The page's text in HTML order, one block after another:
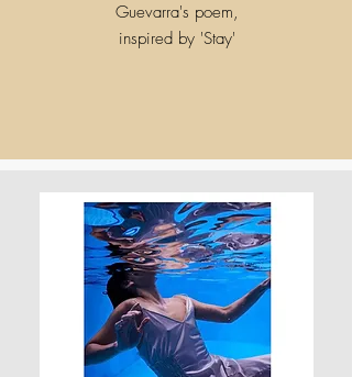
Guevarra's poem,
inspired by 'Stay'